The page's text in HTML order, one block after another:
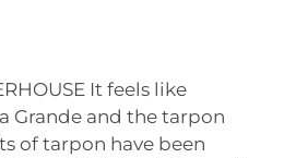
It feels like
Grande and the tarpon
of tarpon have been